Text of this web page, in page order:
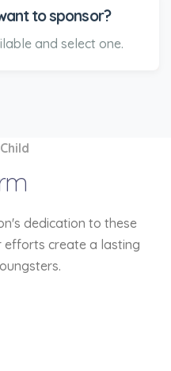
to sponsor?
and select one.
dedication to these
efforts create a lasting